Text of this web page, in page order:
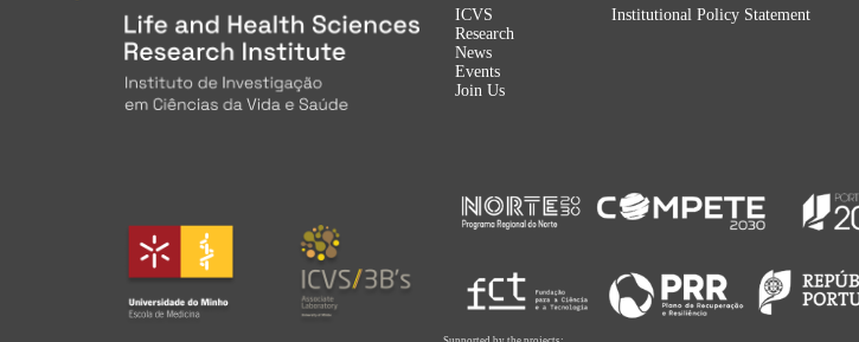
ICVS
Research
News
Events
Join Us
Institutional Policy Statement